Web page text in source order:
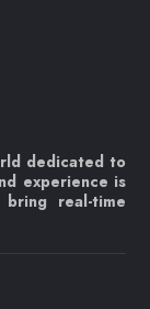
dedicated to
experience is
real-time